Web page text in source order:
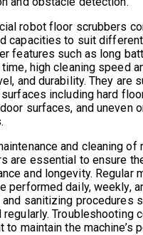
robot floor scrubbers
capacities to suit
features such as long
time, high cleaning speed
and durability. They are
including hard
surfaces, and uneven
and cleaning of
are essential to ensure
and longevity. Regular
performed daily, weekly,
and sanitizing procedures
Troubleshooting
to maintain the machine’s